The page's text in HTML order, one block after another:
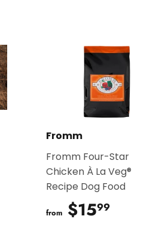
Fromm
Fromm Four-Star
Chicken À La Veg®
Recipe Dog Food
from $1599